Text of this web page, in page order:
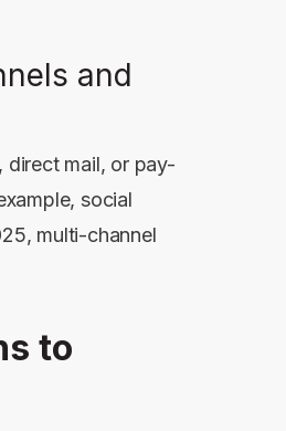
and
direct mail, or pay-
social
multi-channel
to